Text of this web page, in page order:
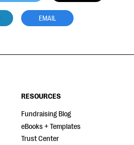
EMAIL
RESOURCES
Fundraising Blog
eBooks + Templates
Trust Center